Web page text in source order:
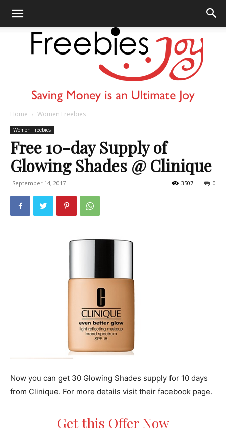
Joy
Home Women Freebies
Women Freebies
Free 10-day Supply of
Glowing Shades @ Clinique
September 14, 2017 0
3507
Now you can get 30 Glowing Shades supply for 10 days
from Clinique. For more details visit their facebook page.
Get this Offer Now